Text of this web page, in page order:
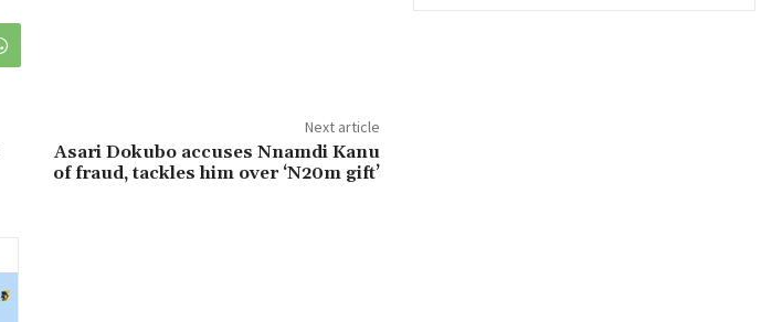
Next article
Asari Dokubo accuses Nnamdi Kanu
of fraud, tackles him over ‘N20m gift’